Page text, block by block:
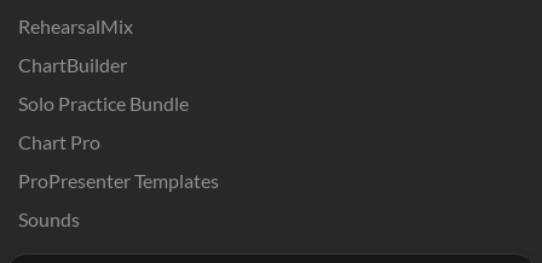
RehearsalMix
ChartBuilder
Solo Practice Bundle
Chart Pro
ProPresenter Templates
Sounds